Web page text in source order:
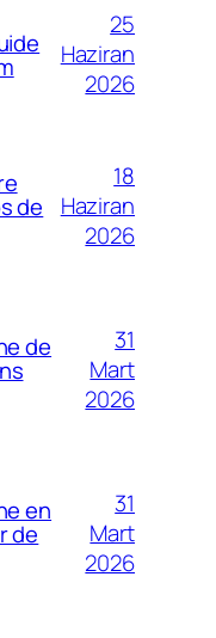
25
Haziran
2026
de
18
Haziran
2026
de
31
Mart
2026
en
de
31
Mart
2026